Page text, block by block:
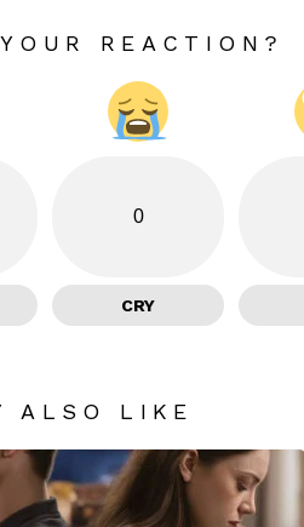
REACTION?
0
CRY
ALSO LIKE